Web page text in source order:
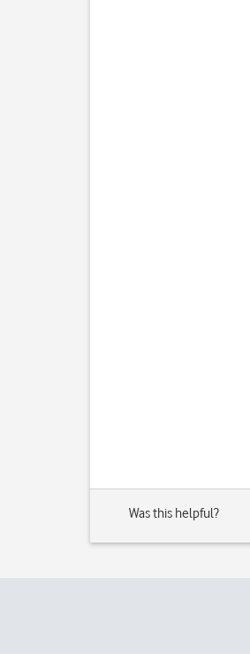
Was this helpful?